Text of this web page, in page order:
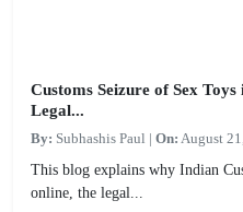
Customs Seizure of Sex
Legal...
By: Subhashis Paul On: August
This blog explains why Indian
online, the legal...